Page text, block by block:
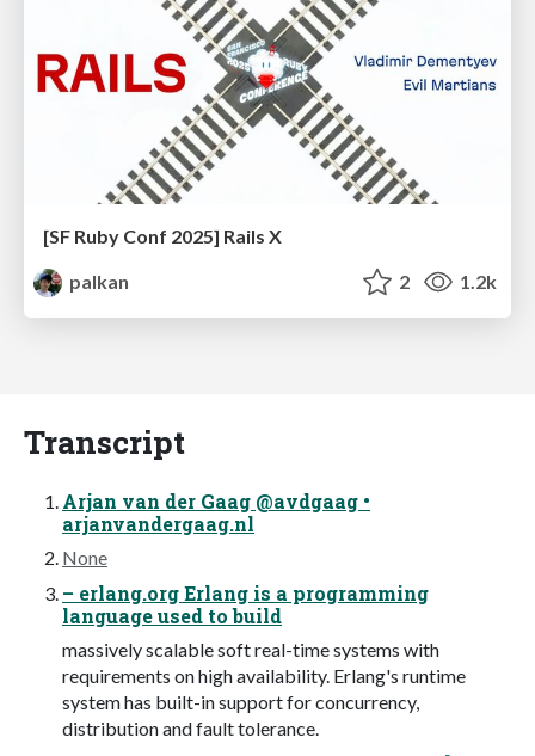
[SF Ruby Conf 2025] Rails X
palkan
2 1.2k
Transcript
Arjan van der Gaag @avdgaag •
arjanvandergaag.nl
None
– erlang.org Erlang is a programming
language used to build
massively scalable soft real-time systems with
requirements on high availability. Erlang's runtime
system has built-in support for concurrency,
distribution and fault tolerance.